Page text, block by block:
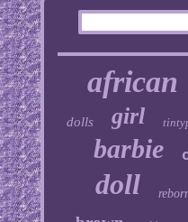
african
dolls girl
barbie
doll